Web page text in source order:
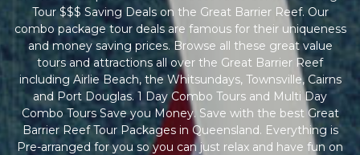
Tour $$$ Saving Deals on the Great Barrier Reef. Our
combo package tour deals are famous for their uniqueness
and money saving prices. Browse all these great value
tours and attractions all over the Great Barrier Reef
including Airlie Beach, the Whitsundays, Townsville, Cairns
and Port Douglas. 1 Day Combo Tours and Multi Day
Combo Tours Save you Money. Save with the best Great
Barrier Reef Tour Packages in Queensland. Everything is
Pre-arranged for you so you can just relax and have fun on